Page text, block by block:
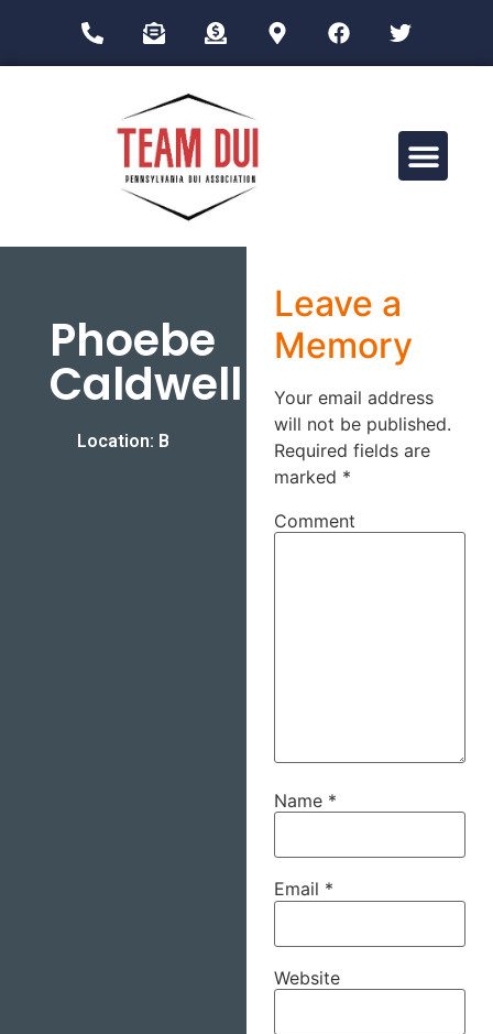
Phoebe
Caldwell
Location: B
Leave a
Memory
Your email address
will not be published.
Required fields are
marked *
Comment
Name *
Email *
Website